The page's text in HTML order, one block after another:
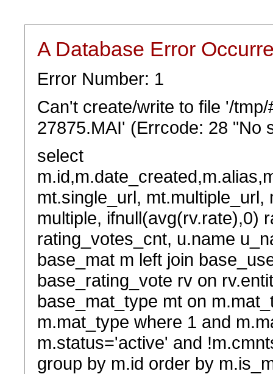
A Database Error
Error Number: 1
Can't create/write to file '/
27875.MAI' (Errcode: 28 "No
select
mt.single_url,
multiple, ifnull(avg(rv.rate),0)
rating_votes_cnt, u.name
base_mat m left join
base_rating_vote rv on
base_mat_type mt on
m.mat_type where 1 and
m.status='active' and
group by m.id order by